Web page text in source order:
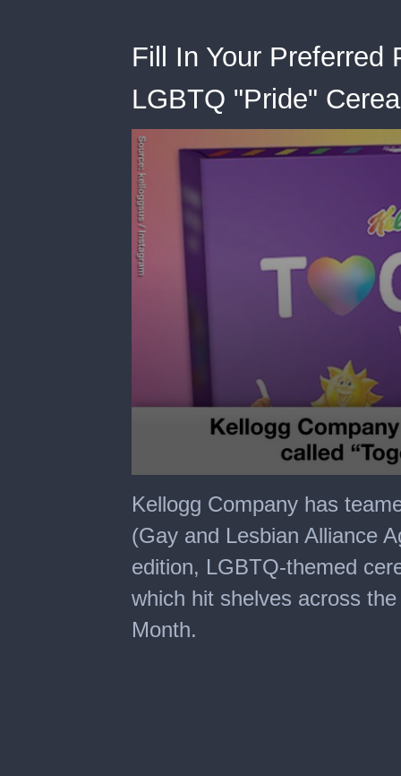
Fill In Your Preferred
LGBTQ "Pride"
seconds
of
minute,
40
seconds
Kellogg Company has
(Gay and Lesbian Alliance
edition, LGBTQ-themed
which hit shelves across
Month.